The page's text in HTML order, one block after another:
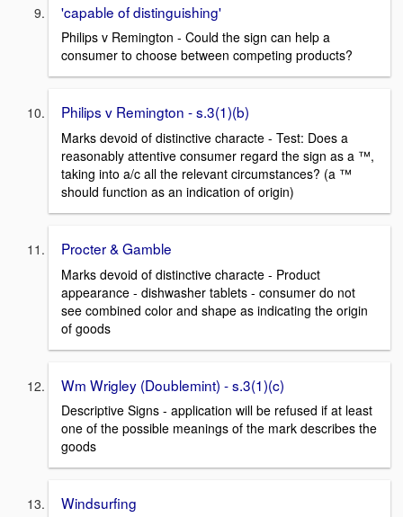
'capable of distinguishing'
Philips v Remington - Could the sign can help a
consumer to choose between competing products?
Philips v Remington - s.3(1)(b)
Marks devoid of distinctive characte - Test: Does a
reasonably attentive consumer regard the sign as a ™,
taking into a/c all the relevant circumstances? (a ™
should function as an indication of origin)
Procter & Gamble
Marks devoid of distinctive characte - Product
appearance - dishwasher tablets - consumer do not
see combined color and shape as indicating the origin
of goods
Wm Wrigley (Doublemint) - s.3(1)(c)
Descriptive Signs - application will be refused if at least
one of the possible meanings of the mark describes the
goods
Windsurfing